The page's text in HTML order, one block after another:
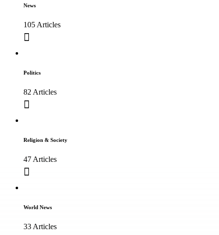
News
105 Articles
Politics
82 Articles
Religion & Society
47 Articles
World News
33 Articles